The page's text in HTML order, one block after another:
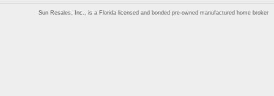
Sun Resales, Inc., is a Florida licensed and bonded pre-owned manufactured home broker